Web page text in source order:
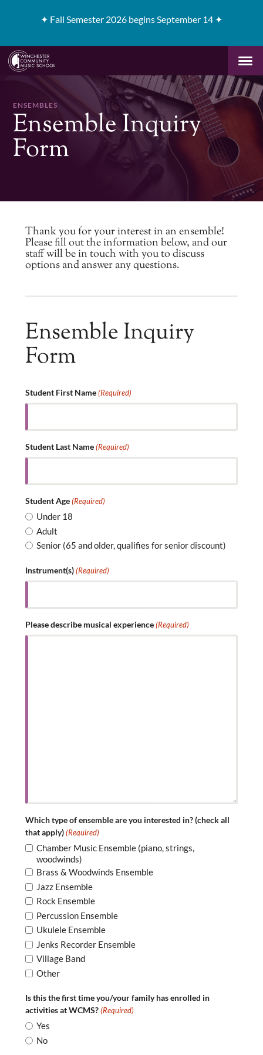
✦ Fall Semester 2026 begins September 14 ✦
ENSEMBLES
Ensemble Inquiry
Form
Thank you for your interest in an ensemble!
Please fill out the information below, and our
staff will be in touch with you to discuss
options and answer any questions.
Ensemble Inquiry
Form
Student First Name (Required)
Student Last Name (Required)
Student Age (Required)
Under 18
Adult
Senior (65 and older, qualifies for senior discount)
Instrument(s) (Required)
Please describe musical experience (Required)
Which type of ensemble are you interested in? (check all
that apply) (Required)
Chamber Music Ensemble (piano, strings,
woodwinds)
Brass & Woodwinds Ensemble
Jazz Ensemble
Rock Ensemble
Percussion Ensemble
Ukulele Ensemble
Jenks Recorder Ensemble
Village Band
Other
Is this the first time you/your family has enrolled in
activities at WCMS? (Required)
Yes
No